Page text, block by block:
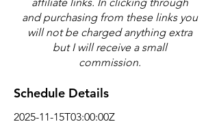
and purchasing from these links you
will not be charged anything extra
but I will receive a small
commission.
Schedule Details
2025-11-15T03:00:00Z